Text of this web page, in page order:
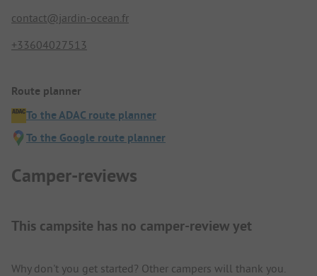
contact@jardin-ocean.fr
+33604027513
Route planner
To the ADAC route planner
To the Google route planner
Camper-reviews
This campsite has no camper-review yet
Why don't you get started? Other campers will thank you.